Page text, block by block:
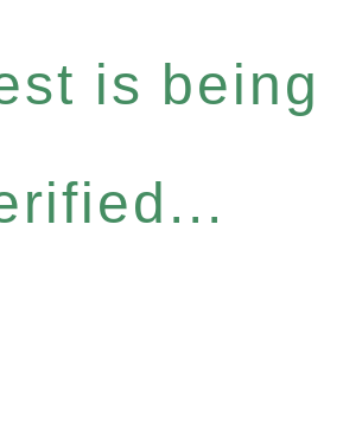
is being